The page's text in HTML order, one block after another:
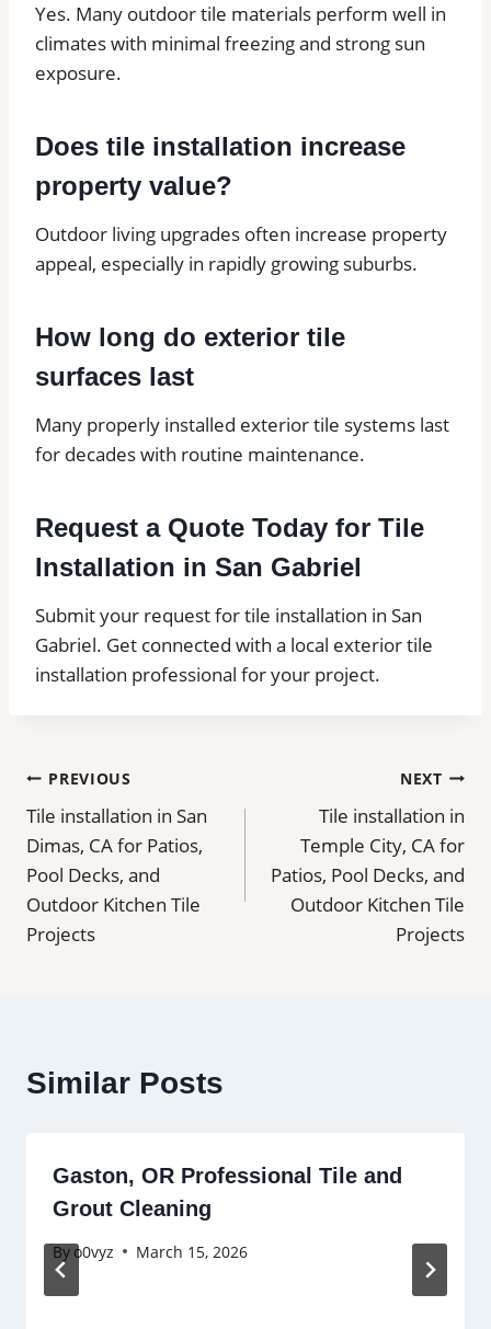
Yes. Many outdoor tile materials perform well in
climates with minimal freezing and strong sun
exposure.
Does tile installation increase
property value?
Outdoor living upgrades often increase property
appeal, especially in rapidly growing suburbs.
How long do exterior tile
surfaces last
Many properly installed exterior tile systems last
for decades with routine maintenance.
Request a Quote Today for Tile
Installation in San Gabriel
Submit your request for tile installation in San
Gabriel. Get connected with a local exterior tile
installation professional for your project.
Post
navigation
PREVIOUS
Tile installation in San
Dimas, CA for Patios,
Pool Decks, and
Outdoor Kitchen Tile
Projects
NEXT
Tile installation in
Temple City, CA for
Patios, Pool Decks, and
Outdoor Kitchen Tile
Projects
Similar Posts
Gaston, OR Professional Tile and
Grout Cleaning
By o0vyz March 15, 2026